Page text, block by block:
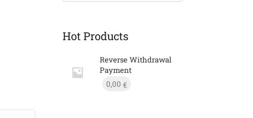
Hot Products
Reverse Withdrawal
Payment
0,00 €